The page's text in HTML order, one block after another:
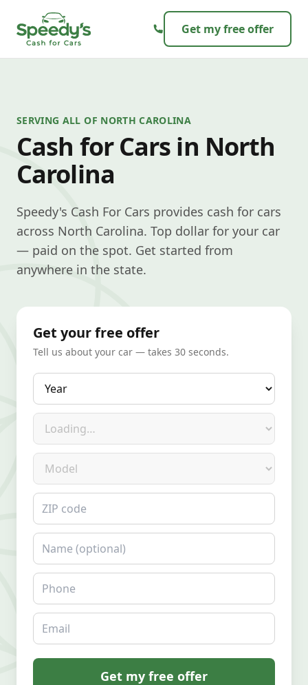
Get my free offer
SERVING ALL OF NORTH CAROLINA
Cash for Cars in North
Carolina
Speedy's Cash For Cars provides cash for cars
across North Carolina. Top dollar for your car
— paid on the spot. Get started from
anywhere in the state.
Get your free offer
Tell us about your car — takes 30 seconds.
Year
Make
Model
ZIP code
Name
Phone
Email
Get my free offer